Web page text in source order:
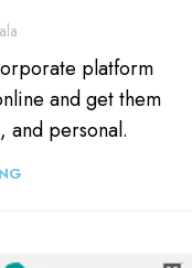
platform
and get them
and personal.